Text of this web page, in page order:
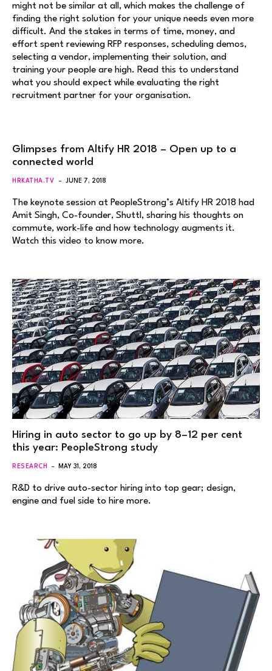
might not be similar at all, which makes the challenge of
finding the right solution for your unique needs even more
difficult. And the stakes in terms of time, money, and
effort spent reviewing RFP responses, scheduling demos,
selecting a vendor, implementing their solution, and
training your people are high. Read this to understand
what you should expect while evaluating the right
recruitment partner for your organisation.
Glimpses from Altify HR 2018 – Open up to a
connected world
HRKATHA.TV JUNE 7, 2018
The keynote session at PeopleStrong’s Altify HR 2018 had
Amit Singh, Co-founder, Shuttl, sharing his thoughts on
commute, work-life and how technology augments it.
Watch this video to know more.
Hiring in auto sector to go up by 8–12 per cent
this year: PeopleStrong study
RESEARCH MAY 31, 2018
R&D to drive auto-sector hiring into top gear; design,
engine and fuel side to hire more.